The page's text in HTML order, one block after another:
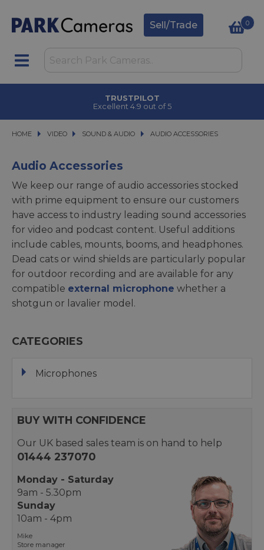
Sell/Trade 0
TRUSTPILOT
Excellent 4.9 out of 5
HOME VIDEO
VIDEO SOUND & AUDIO
SOUND & AUDIO AUDIO ACCESSORIES
AUDIO ACCESSORIES
Audio Accessories
We keep our range of audio accessories stocked
with prime equipment to ensure our customers
have access to industry leading sound accessories
for video and podcast content. Useful additions
include cables, mounts, booms, and headphones.
Dead cats or wind shields are particularly popular
for outdoor recording and are available for any
compatible external microphone whether a
shotgun or lavalier model.
CATEGORIES
Microphones
BUY WITH CONFIDENCE
Our UK based sales team is on hand to help
01444 237070
Monday - Saturday
9am - 5.30pm
Sunday
10am - 4pm
Mike
Store manager